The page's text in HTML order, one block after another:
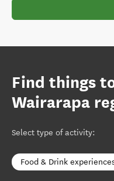
Find things
Wairarapa
Select type of activity:
Food & Drink